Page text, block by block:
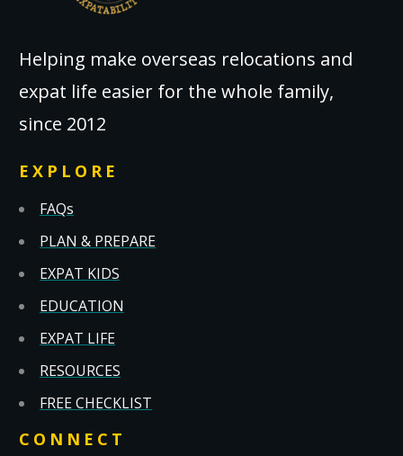
Helping make overseas relocations and
expat life easier for the whole family,
since 2012
EXPLORE
FAQs
PLAN & PREPARE
EXPAT KIDS
EDUCATION
EXPAT LIFE
RESOURCES
FREE CHECKLIST
CONNECT